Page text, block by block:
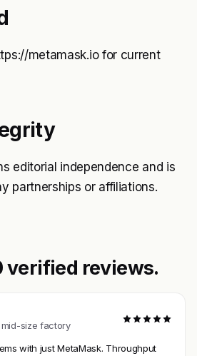
metamask.iofor current
editorial independence and is
partnerships or affiliations.
verified reviews.
size factory
with just MetaMask. Throughput